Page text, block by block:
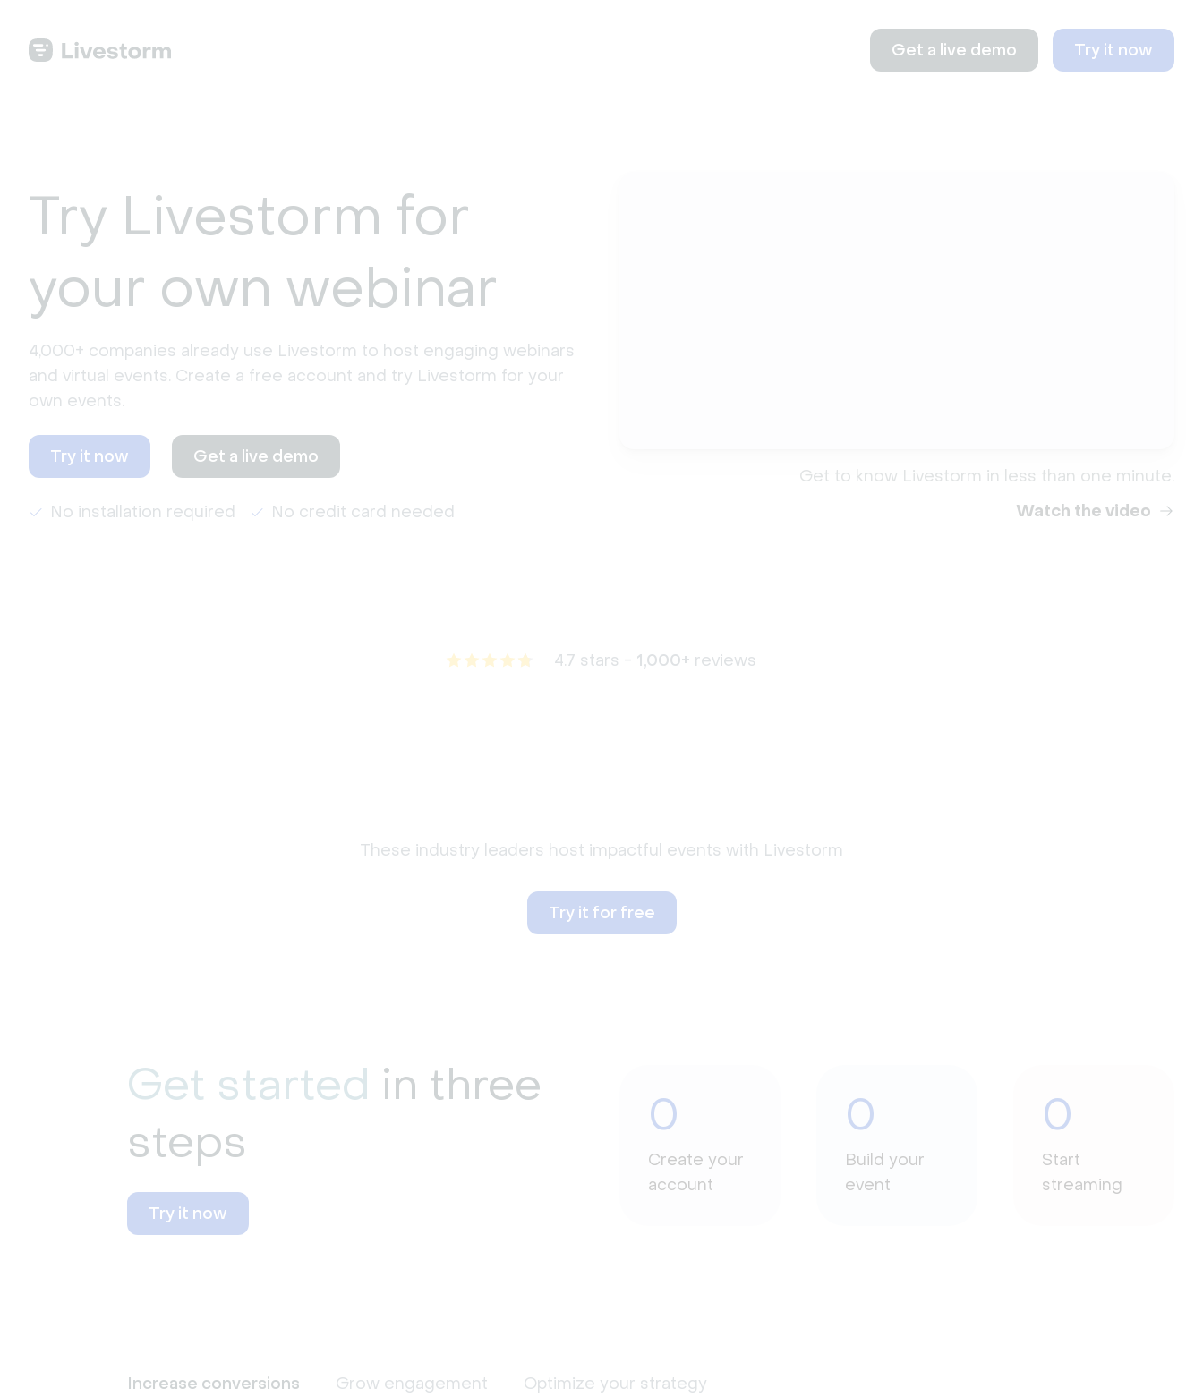
Get a live demo Try it now
Try Livestorm for
your own webinar
4,000+ companies already use Livestorm to host engaging webinars
and virtual events. Create a free account and try Livestorm for your
own events.
Try it now Get a live demo
No installation required No credit card needed
Get to know Livestorm in less than one minute.
Watch the video
4.7 stars - 1,000+ reviews
These industry leaders host impactful events with Livestorm
Try it for free
Get started in three
steps
Try it now
0
Create your
account
0
Build your
event
0
Start
streaming
Increase conversions Grow engagement Optimize your strategy